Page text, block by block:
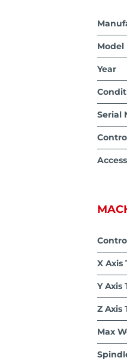
Model
Year
Serial
X Axis
Y Axis
Z Axis
Max